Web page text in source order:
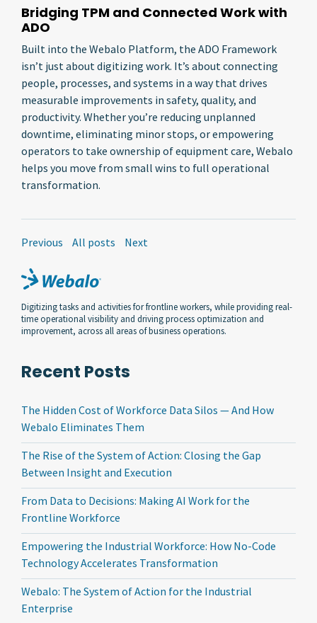
Bridging TPM and Connected Work with
ADO
Built into the Webalo Platform, the ADO Framework
isn’t just about digitizing work. It’s about connecting
people, processes, and systems in a way that drives
measurable improvements in safety, quality, and
productivity. Whether you’re reducing unplanned
downtime, eliminating minor stops, or empowering
operators to take ownership of equipment care, Webalo
helps you move from small wins to full operational
transformation.
Previous All posts Next
Digitizing tasks and activities for frontline workers, while providing real-
time operational visibility and driving process optimization and
improvement, across all areas of business operations.
Recent Posts
The Hidden Cost of Workforce Data Silos — And How
Webalo Eliminates Them
The Rise of the System of Action: Closing the Gap
Between Insight and Execution
From Data to Decisions: Making AI Work for the
Frontline Workforce
Empowering the Industrial Workforce: How No-Code
Technology Accelerates Transformation
Webalo: The System of Action for the Industrial
Enterprise